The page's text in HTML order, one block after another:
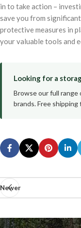
in to take action –
save you from
protective measures in
your valuable tools and
Looking for a
Browse our full range
brands. Free
Newer